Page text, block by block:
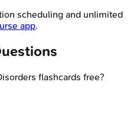
scheduling and unlimited
app.
flashcards free?